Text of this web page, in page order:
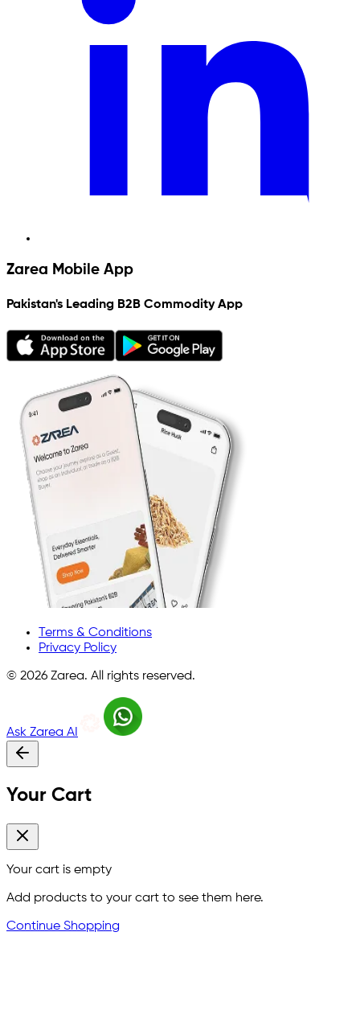
Zarea Mobile App
Pakistan's Leading B2B Commodity App
Terms & Conditions
Privacy Policy
© 2026 Zarea. All rights reserved.
Ask Zarea AI
Your Cart
Your cart is empty
Add products to your cart to see them here.
Continue Shopping